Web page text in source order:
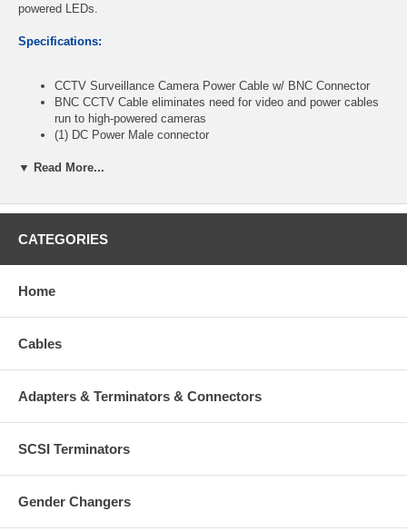
powered LEDs.
Specifications:
CCTV Surveillance Camera Power Cable w/ BNC Connector
BNC CCTV Cable eliminates need for video and power cables
run to high-powered cameras
(1) DC Power Male connector
(2) BNC Male connectors
Mount your surveillance camera anywhere it's convenient
without worrying about transmitting video far away
that not only gets your surveillance images to your monitor or
Surveillance Video BNC Cable also gets power to the camera
using the same cable, so running multiple cables becomes
Cable length: 150ft
CablesOnline part number:
▼ Read More...
CATEGORIES
Home
Cables
Adapters & Terminators & Connectors
SCSI Terminators
Gender Changers